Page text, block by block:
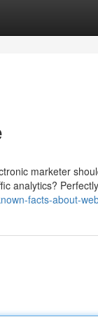
marketer
analytics?
facts-about-